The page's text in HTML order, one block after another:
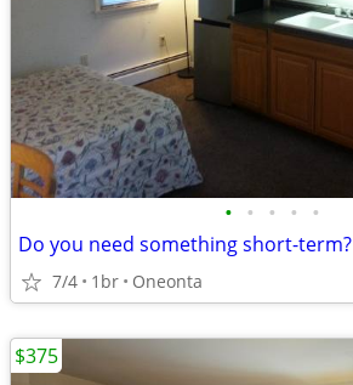
• • • • •
Do you need something short-term?
7/4 1br Oneonta
$375